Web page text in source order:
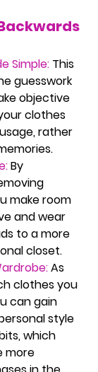
Simple: This
guesswork
objective
clothes
rather
By
make room
and wear
to a more
closet.
As
clothes you
can gain
style
which
more